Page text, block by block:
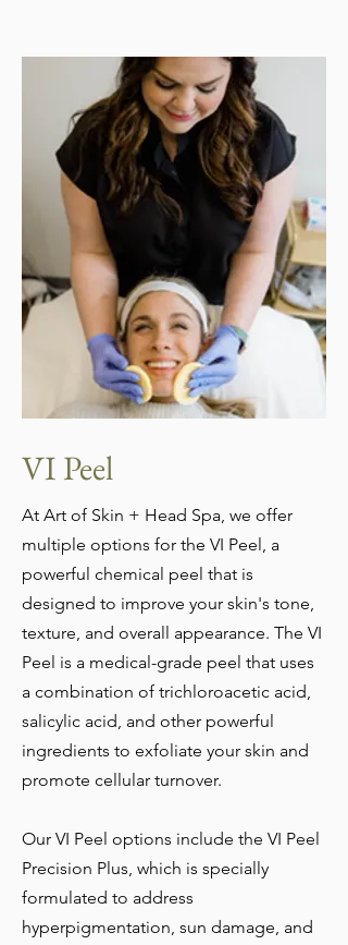
VI Peel
At Art of Skin + Head Spa, we offer
multiple options for the VI Peel, a
powerful chemical peel that is
designed to improve your skin's tone,
texture, and overall appearance. The VI
Peel is a medical-grade peel that uses
a combination of trichloroacetic acid,
salicylic acid, and other powerful
ingredients to exfoliate your skin and
promote cellular turnover.
Our VI Peel options include the VI Peel
Precision Plus, which is specially
formulated to address
hyperpigmentation, sun damage, and